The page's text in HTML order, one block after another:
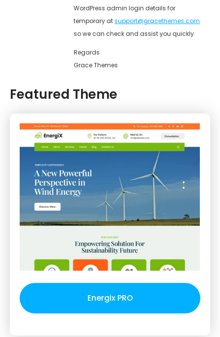
WordPress admin login details for
temporary atsupport@gracethemes.com
so we can check and assist you quickly.
Regards
Grace Themes
Featured Theme
Energix PRO